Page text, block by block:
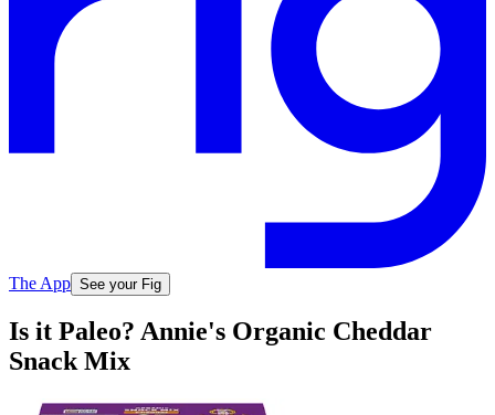
The App See your Fig
Is it Paleo? Annie's Organic Cheddar
Snack Mix